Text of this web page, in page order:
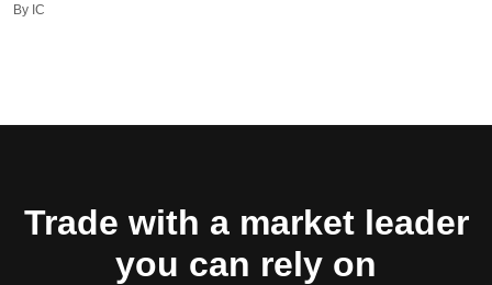
By IC
Trade with a market leader
you can rely on